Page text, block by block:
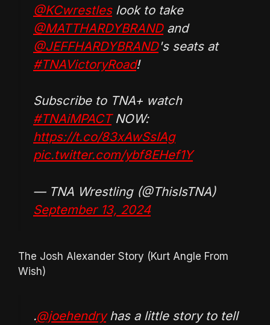
@KCwrestleslook to take
@MATTHARDYBRANDand
@JEFFHARDYBRAND's seats at
#TNAVictoryRoad!
Subscribe to TNA+ watch
#TNAiMPACTNOW:
https://t.co/83xAwSsIAg
pic.twitter.com/ybf8EHef1Y
— TNA Wrestling (@ThisIsTNA)
September 13, 2024
The Josh Alexander Story (Kurt Angle From
Wish)
.@joehendryhas a little story to tell